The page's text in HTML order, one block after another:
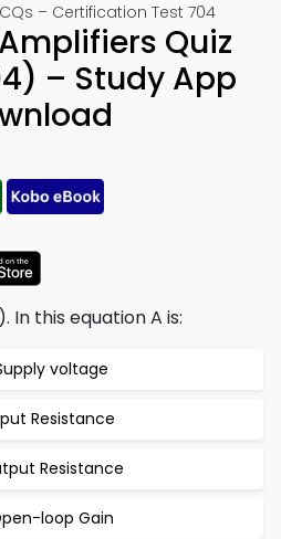
– Certification Test 704
Quiz
– Study App
In this equation A is:
voltage
Resistance
Resistance
loop Gain